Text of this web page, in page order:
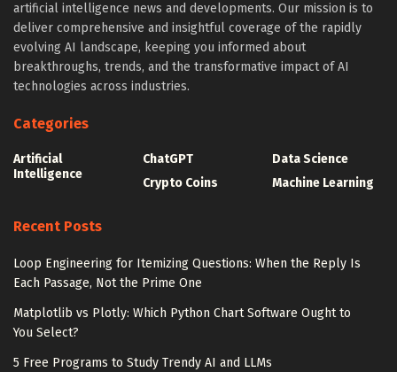
artificial intelligence news and developments. Our mission is to
deliver comprehensive and insightful coverage of the rapidly
evolving AI landscape, keeping you informed about
breakthroughs, trends, and the transformative impact of AI
technologies across industries.
Categories
Artificial
Intelligence
ChatGPT
Crypto Coins
Data Science
Machine Learning
Recent Posts
Loop Engineering for Itemizing Questions: When the Reply Is
Each Passage, Not the Prime One
Matplotlib vs Plotly: Which Python Chart Software Ought to
You Select?
5 Free Programs to Study Trendy AI and LLMs